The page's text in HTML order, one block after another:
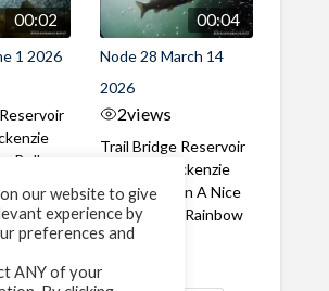
00:02
1 2026
Bull
00:04
Node 28 March 14
2026
2views
Trail Bridge Reservoir
Tailrace, Mackenzie
River, Oregon A Nice
closeup of a Rainbow
Trout in ...
our website to give
experience by
preferences and
ANY of your